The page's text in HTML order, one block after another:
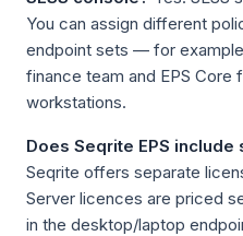
You can assign different
endpoint sets — for
finance team and EPS Core
workstations.
Does Seqrite EPS
Seqrite offers separate
Server licences are priced
in the desktop/laptop